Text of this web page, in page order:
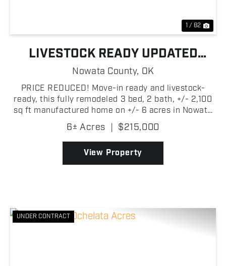
1 / 82
LIVESTOCK READY UPDATED
COUNTRY HOME
Nowata County, OK
PRICE REDUCED! Move-in ready and livestock-
ready, this fully remodeled 3 bed, 2 bath, +/- 2,100
sq ft manufactured home on +/- 6 acres in Nowata
County is set up and ready to go! Built in 2003 with
a metal roof, the home features vaulted ceilings
wit...
6± Acres | $215,000
View Property
UNDER CONTRACT